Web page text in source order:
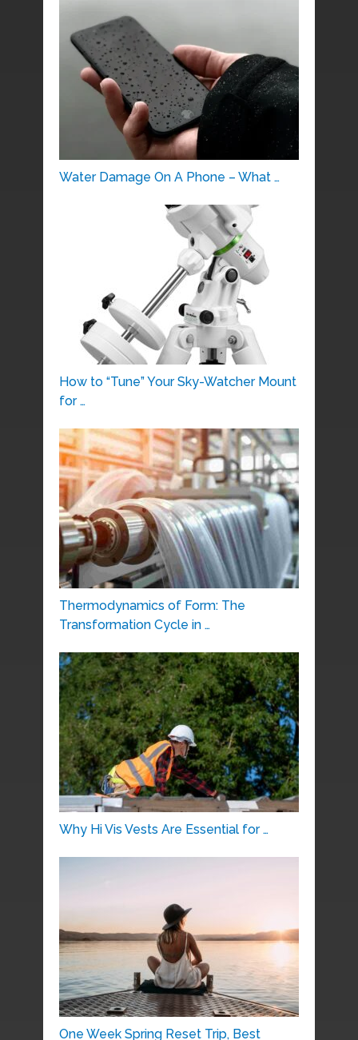
Water Damage On A Phone – What …
How to “Tune” Your Sky-Watcher Mount
for …
Thermodynamics of Form: The
Transformation Cycle in …
Why Hi Vis Vests Are Essential for …
One Week Spring Reset Trip, Best